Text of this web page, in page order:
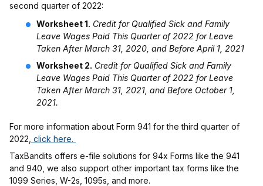
second quarter of 2022:
Worksheet 1. Credit for Qualified Sick and Family
Leave Wages Paid This Quarter of 2022 for Leave
Taken After March 31, 2020, and Before April 1, 2021
Worksheet 2. Credit for Qualified Sick and Family
Leave Wages Paid This Quarter of 2022 for Leave
Taken After March 31, 2021, and Before October 1,
2021.
For more information about Form 941 for the third quarter of
2022, click here.
TaxBandits offers e-file solutions for 94x Forms like the 941
and 940, we also support other important tax forms like the
1099 Series, W-2s, 1095s, and more.